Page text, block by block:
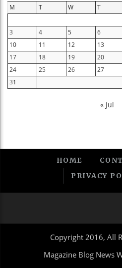
M T W T
3
4 5 6
10
11 12 13
17
18 19 20
24
25 26 27
31
« Jul
HOME
PRIVACY
Copyright 2016, All
Magazine Blog News